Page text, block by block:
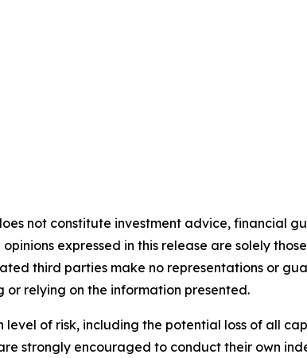
not constitute investment advice, financial
expressed in this release are solely
third parties make no representations or
or relying on the information presented.
of risk, including the potential loss of all
strongly encouraged to conduct their own